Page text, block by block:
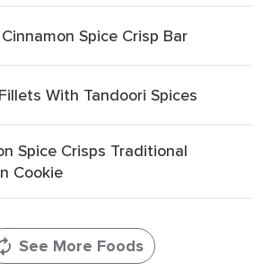
Spice Crisp Bar
With Tandoori Spices
Spice Crisps Traditional
Cookie
See More Foods